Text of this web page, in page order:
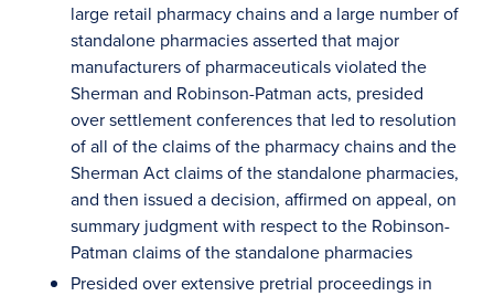
large retail pharmacy chains and a large number of
standalone pharmacies asserted that major
manufacturers of pharmaceuticals violated the
Sherman and Robinson-Patman acts, presided
over settlement conferences that led to resolution
of all of the claims of the pharmacy chains and the
Sherman Act claims of the standalone pharmacies,
and then issued a decision, affirmed on appeal, on
summary judgment with respect to the Robinson-
Patman claims of the standalone pharmacies
Presided over extensive pretrial proceedings in